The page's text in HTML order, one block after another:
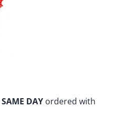
SAME DAY ordered with